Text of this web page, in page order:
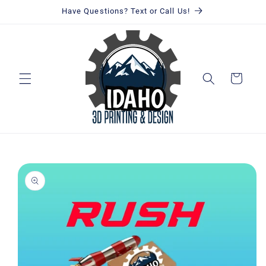
Have Questions? Text or Call Us!
Cart
Skip to
product
information